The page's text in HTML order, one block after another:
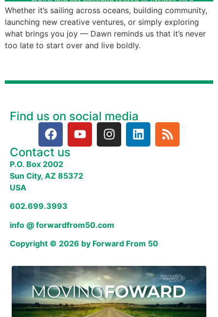
Whether it’s sailing across oceans, building community,
launching new creative ventures, or simply exploring
what brings you joy — Dawn reminds us that it’s never
too late to start over and live boldly.
Find us on social media
Contact us
P.O. Box 2002
Sun City, AZ 85372
USA
602.699.3993
info @ forwardfrom50.com
Copyright © 2026 by Forward From 50